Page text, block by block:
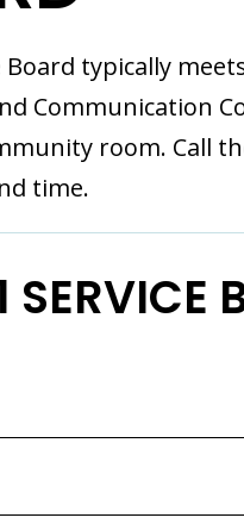
Board typically
Communication
room. Call
time.
SERVICE